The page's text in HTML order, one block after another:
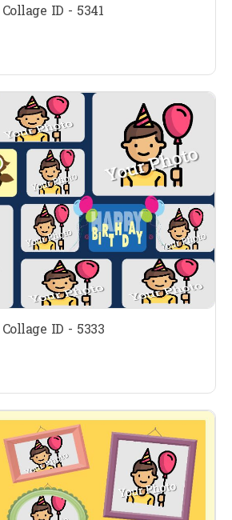
ID - 5341
ID - 5333